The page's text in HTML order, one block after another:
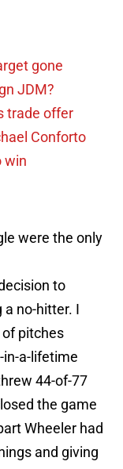
gone
JDM?
trade offer
Conforto
win
were the only
to
a no-hitter. I
of pitches
in-a-lifetime
44-of-77
the game
Wheeler had
and giving